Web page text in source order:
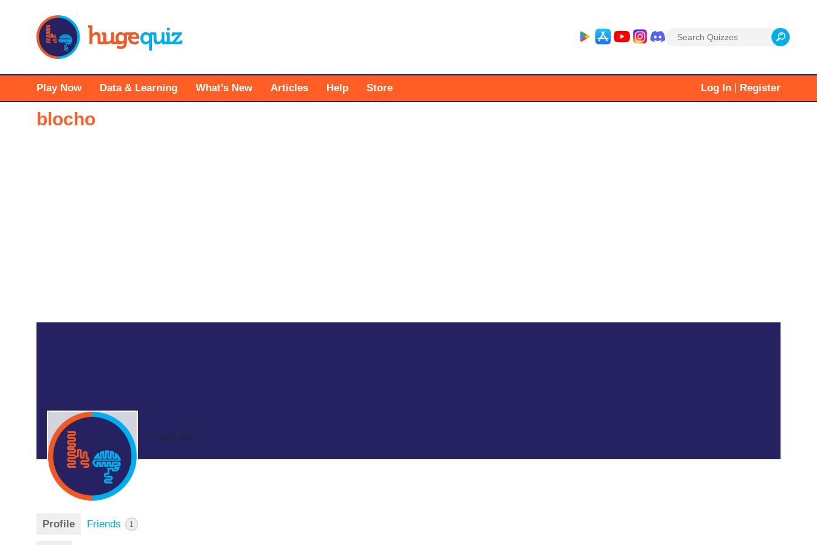
Search
Play Now Data & Learning What’s New Articles Help Store Log In Register
blocho
7 hours ago
Profile Friends 1